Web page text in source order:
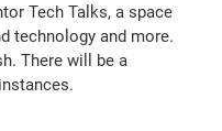
Tech Talks, a space
technology and more.
There will be a